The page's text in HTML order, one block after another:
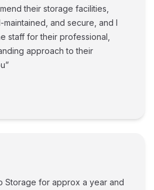
their storage facilities,
and secure, and I
staff for their professional,
approach to their
Storage for approx a year and